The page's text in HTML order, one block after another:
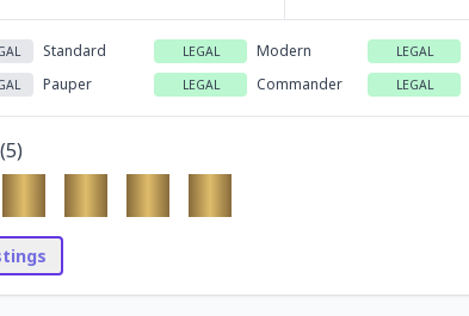
Standard LEGAL Modern LEGAL
Pauper LEGAL Commander LEGAL
5)